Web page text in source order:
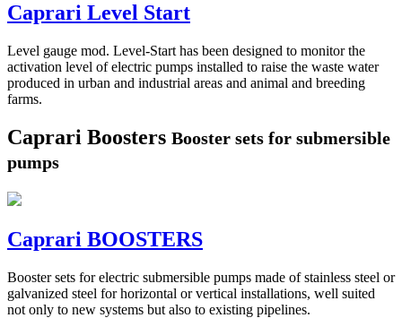
Caprari Level Start
Level gauge mod. Level-Start has been designed to monitor the
activation level of electric pumps installed to raise the waste water
produced in urban and industrial areas and animal and breeding
farms.
Caprari Boosters Booster sets for submersible
pumps
Caprari BOOSTERS
Booster sets for electric submersible pumps made of stainless steel or
galvanized steel for horizontal or vertical installations, well suited
not only to new systems but also to existing pipelines.